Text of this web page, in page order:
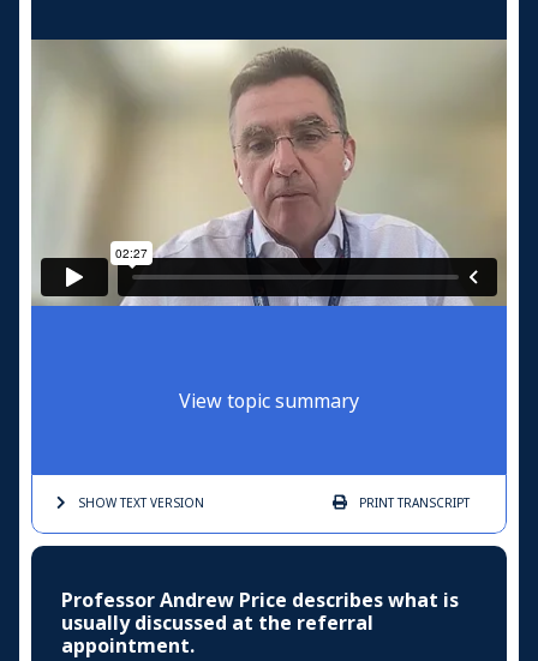
View topic summary
SHOW TEXTVERSION PRINTTRANSCRIPT
Professor Andrew Price describes what is
usually discussed at the referral
appointment.